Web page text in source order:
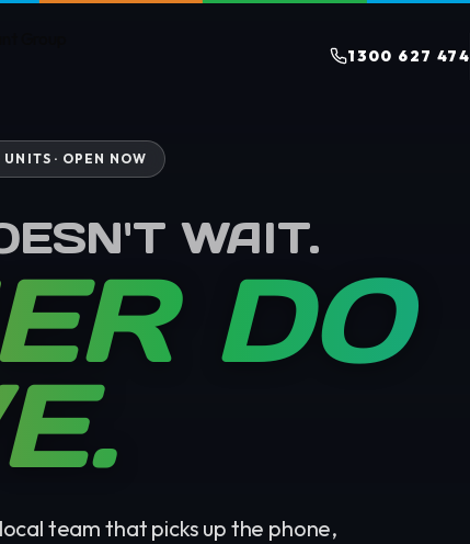
1300 627 474
· OPEN NOW
WAIT.
DO
team that picks up the phone,